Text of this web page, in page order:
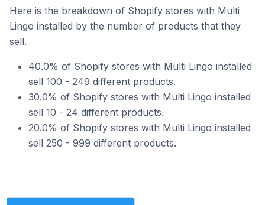
Here is the breakdown of Shopify stores with Multi
Lingo installed by the number of products that they
sell.
40.0% of Shopify stores with Multi Lingo installed
sell 100 - 249 different products.
30.0% of Shopify stores with Multi Lingo installed
sell 10 - 24 different products.
20.0% of Shopify stores with Multi Lingo installed
sell 250 - 999 different products.